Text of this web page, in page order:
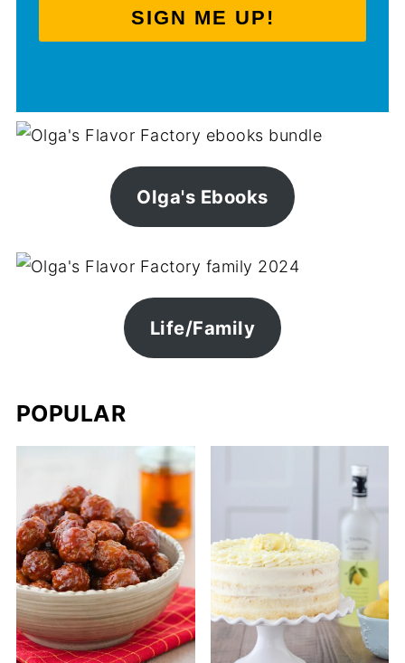
SIGN ME UP!
Olga's Ebooks
Life/Family
POPULAR